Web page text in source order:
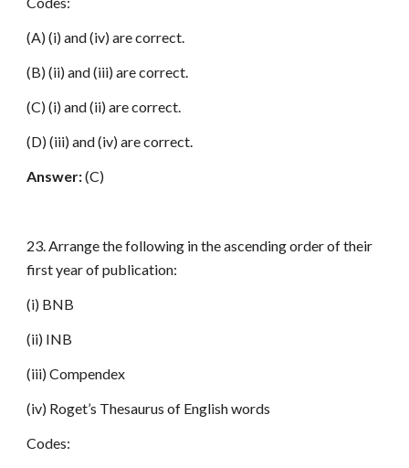
(A) (i) and (iv) are correct.
(B) (ii) and (iii) are correct.
(C) (i) and (ii) are correct.
(D) (iii) and (iv) are correct.
Answer:(C)
23. Arrange the following in the ascending order of their
first year of publication:
(i) BNB
(ii) INB
(iii) Compendex
(iv) Roget’s Thesaurus of English words
Codes: